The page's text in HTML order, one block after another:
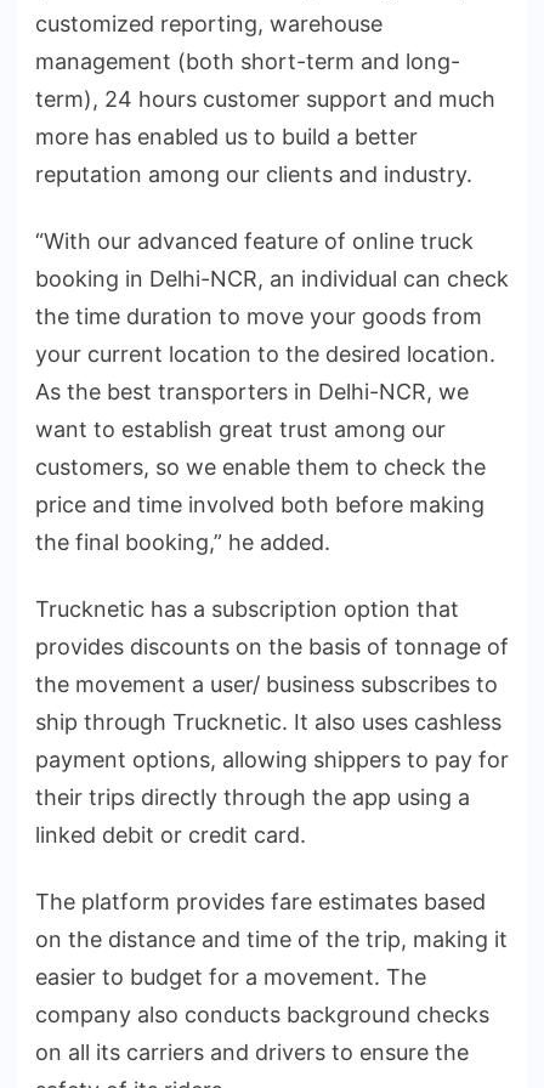
customized reporting, warehouse
management (both short-term and long-
term), 24 hours customer support and much
more has enabled us to build a better
reputation among our clients and industry.
“With our advanced feature of online truck
booking in Delhi-NCR, an individual can check
the time duration to move your goods from
your current location to the desired location.
As the best transporters in Delhi-NCR, we
want to establish great trust among our
customers, so we enable them to check the
price and time involved both before making
the final booking,” he added.
Trucknetic has a subscription option that
provides discounts on the basis of tonnage of
the movement a user/ business subscribes to
ship through Trucknetic. It also uses cashless
payment options, allowing shippers to pay for
their trips directly through the app using a
linked debit or credit card.
The platform provides fare estimates based
on the distance and time of the trip, making it
easier to budget for a movement. The
company also conducts background checks
on all its carriers and drivers to ensure the